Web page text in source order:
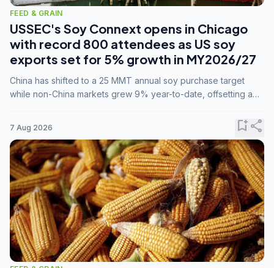
FEED & GRAIN
USSEC's Soy Connext opens in Chicago
with record 800 attendees as US soy
exports set for 5% growth in MY2026/27
China has shifted to a 25 MMT annual soy purchase target
while non-China markets grew 9% year-to-date, offsetting a
7 Aug 2026 bookmark_addshare